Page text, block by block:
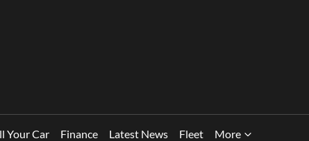
Your Car Finance Latest News Fleet More